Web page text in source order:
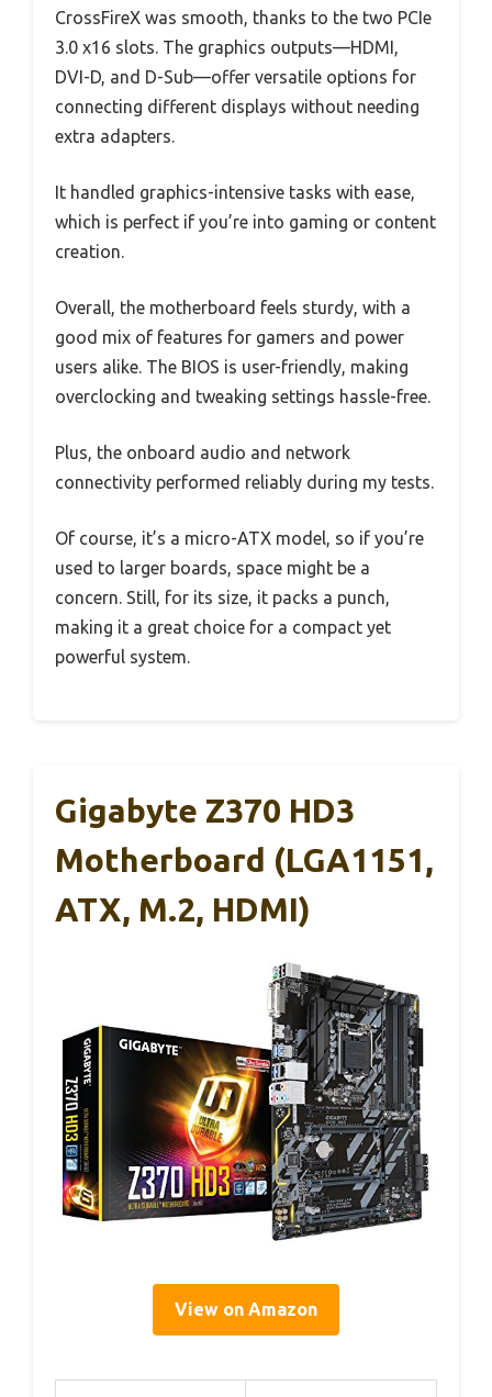
CrossFireX was smooth, thanks to the two PCIe
3.0 x16 slots. The graphics outputs—HDMI,
DVI-D, and D-Sub—offer versatile options for
connecting different displays without needing
extra adapters.
It handled graphics-intensive tasks with ease,
which is perfect if you’re into gaming or content
creation.
Overall, the motherboard feels sturdy, with a
good mix of features for gamers and power
users alike. The BIOS is user-friendly, making
overclocking and tweaking settings hassle-free.
Plus, the onboard audio and network
connectivity performed reliably during my tests.
Of course, it’s a micro-ATX model, so if you’re
used to larger boards, space might be a
concern. Still, for its size, it packs a punch,
making it a great choice for a compact yet
powerful system.
Gigabyte Z370 HD3
Motherboard (LGA1151,
ATX, M.2, HDMI)
View on Amazon